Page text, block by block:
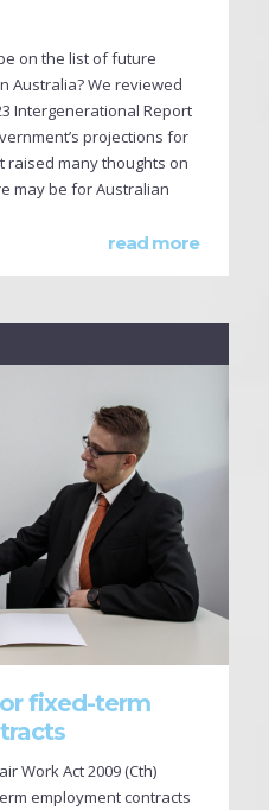
on the list of future
Australia? We reviewed
Intergenerational Report
projections for
raised many thoughts on
may be for Australian
read more
fixed-term
Work Act 2009 (Cth)
employment contracts